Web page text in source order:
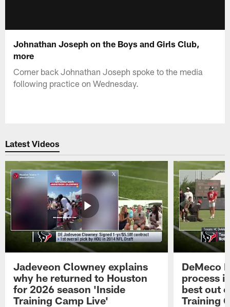
Johnathan Joseph on the Boys and Girls Club,
more
Corner back Johnathan Joseph spoke to the media
following practice on Wednesday.
Latest Videos
Jadeveon Clowney explains
why he returned to Houston
for 2026 season 'Inside
Training Camp Live'
DeMeco
process
best out
Training